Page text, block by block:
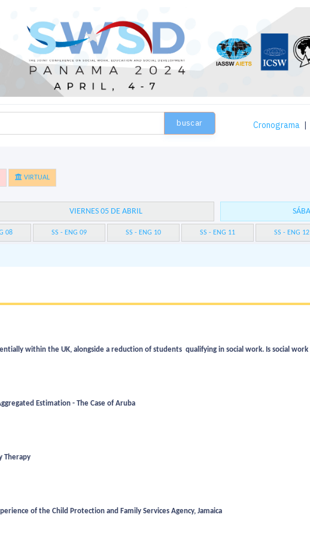
buscar Cronograma |
VIRTUAL
VIERNES 05 DE ABRIL
08 SS - ENG 09 SS - ENG 10 SS - ENG 11 SS - ENG 12
within the UK, alongside a reduction of students qualifying in social work. Is social
Estimation - The Case of Aruba
Therapy
of the Child Protection and Family Services Agency, Jamaica